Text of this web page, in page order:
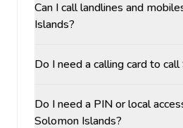
Can I call landlines and
Islands?
Do I need a calling card to
Do I need a PIN or local
Solomon Islands?